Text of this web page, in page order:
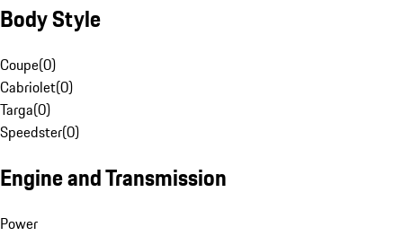
Body Style
Coupe(0)
Cabriolet(0)
Targa(0)
Speedster(0)
Engine and Transmission
Power